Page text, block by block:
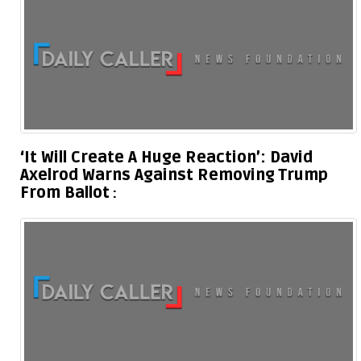
‘It Will Create A Huge Reaction’: David
Axelrod Warns Against Removing Trump
From Ballot